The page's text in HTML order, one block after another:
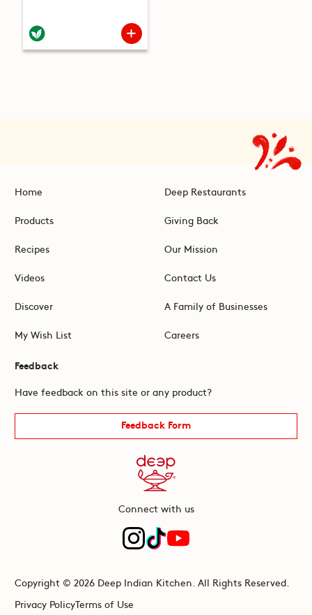
Home
Products
Recipes
Videos
Discover
My Wish List
Deep Restaurants
Giving Back
Our Mission
Contact Us
A Family of Businesses
Careers
Feedback
Have feedback on this site or any product?
Feedback Form
Connect with us
Copyright © 2026 Deep Indian Kitchen. All Rights Reserved.
Privacy PolicyTerms of Use